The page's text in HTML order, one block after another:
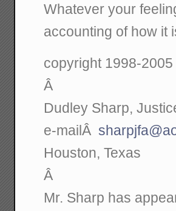
Whatever your
accounting of how it
copyright 1998-
Â
Dudley Sharp,
e-mailÂ
Houston, Texas
Â
Mr. Sharp has